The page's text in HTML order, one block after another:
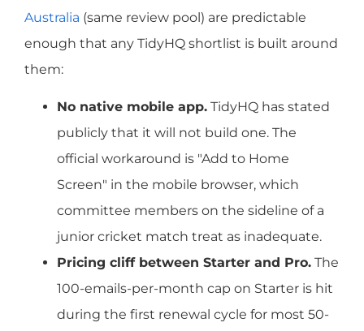
Australia (same review pool) are predictable
enough that any TidyHQ shortlist is built around
them:
No native mobile app. TidyHQ has stated
publicly that it will not build one. The
official workaround is "Add to Home
Screen" in the mobile browser, which
committee members on the sideline of a
junior cricket match treat as inadequate.
Pricing cliff between Starter and Pro. The
100-emails-per-month cap on Starter is hit
during the first renewal cycle for most 50-